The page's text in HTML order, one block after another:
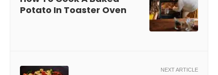
Potato In Toaster Oven
NEXT ARTICLE